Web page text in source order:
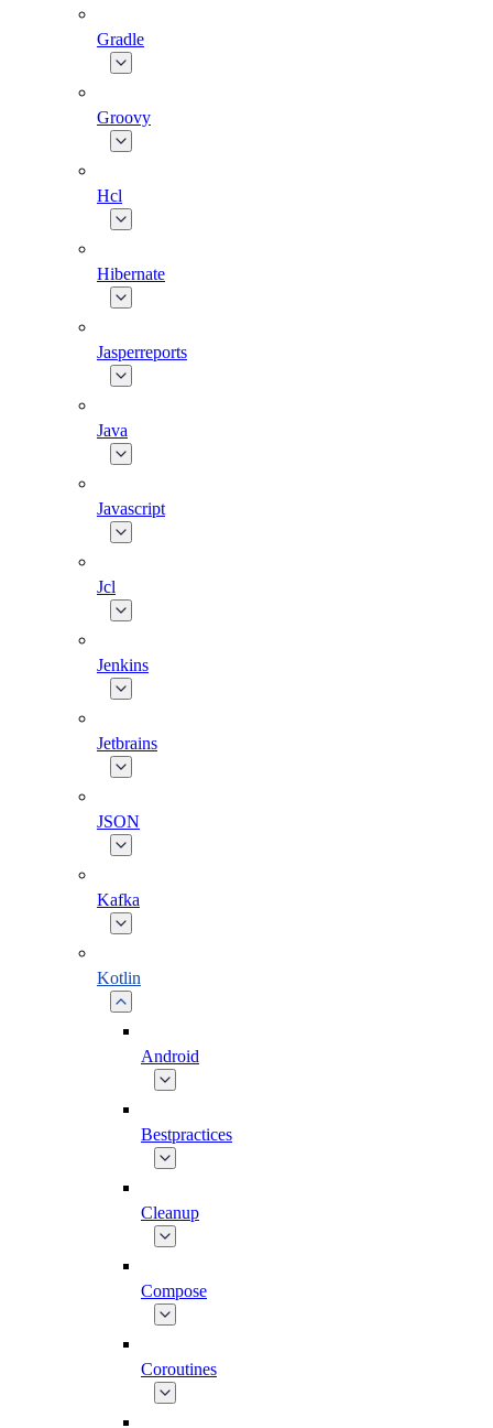
Gradle
Groovy
Hcl
Hibernate
Jasperreports
Java
Javascript
Jcl
Jenkins
Jetbrains
JSON
Kafka
Kotlin
Android
Bestpractices
Cleanup
Compose
Coroutines